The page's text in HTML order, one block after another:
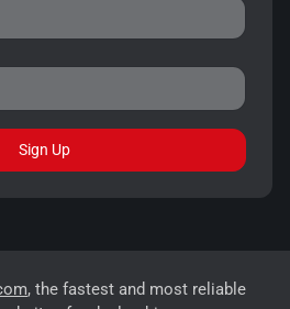
Sign Up
, the fastest and most reliable